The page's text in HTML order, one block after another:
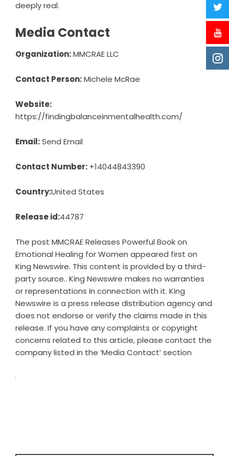
deeply real.
Media Contact
Organization:MMCRAE LLC
Contact Person:Michele McRae
Website:
https://findingbalanceinmentalhealth.com/
Email:Send Email
Contact Number: +14044843390
Country:United States
Release id:44787
The post MMCRAE Releases Powerful Book on
Emotional Healing for Women appeared first on
King Newswire. This content is provided by a third-
party source.. King Newswire makes no warranties
or representations in connection with it. King
Newswire is a press release distribution agencyand
does not endorse or verify the claims made in this
release. If you have any complaints or copyright
concerns related to this article, please contact the
company listed in the ‘Media Contact’ section